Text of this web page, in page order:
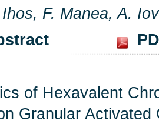
F. Manea, A.
of Hexavalent
Granular Activated